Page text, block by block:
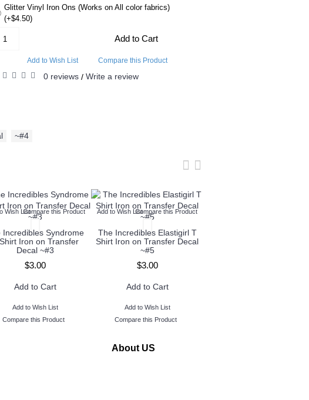
Glitter Vinyl Iron Ons (Works on All color fabrics)
(+$4.50)
Add to Cart
Add to Wish List Compare this Product
0 reviews / Write a review
~#4
Wish ListCompare this Product
Incredibles Syndrome
Iron on Transfer
Decal ~#3
$3.00
Add to Cart
Add to Wish List
Compare this Product
Add to Wish ListCompare this Product
The Incredibles Elastigirl T
Shirt Iron on Transfer Decal
~#5
$3.00
Add to Cart
Add to Wish List
Compare this Product
About US